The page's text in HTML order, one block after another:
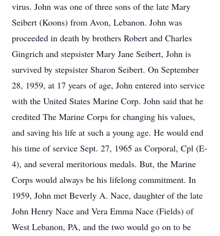
virus. John was one of three sons of the late Mary
Seibert (Koons) from Avon, Lebanon. John was
proceeded in death by brothers Robert and Charles
Gingrich and stepsister Mary Jane Seibert, John is
survived by stepsister Sharon Seibert. On September
28, 1959, at 17 years of age, John entered into service
with the United States Marine Corp. John said that he
credited The Marine Corps for changing his values,
and saving his life at such a young age. He would end
his time of service Sept. 27, 1965 as Corporal, Cpl (E-
4), and several meritorious medals. But, the Marine
Corps would always be his lifelong commitment. In
1959, John met Beverly A. Nace, daughter of the late
John Henry Nace and Vera Emma Nace (Fields) of
West Lebanon, PA, and the two would go on to be